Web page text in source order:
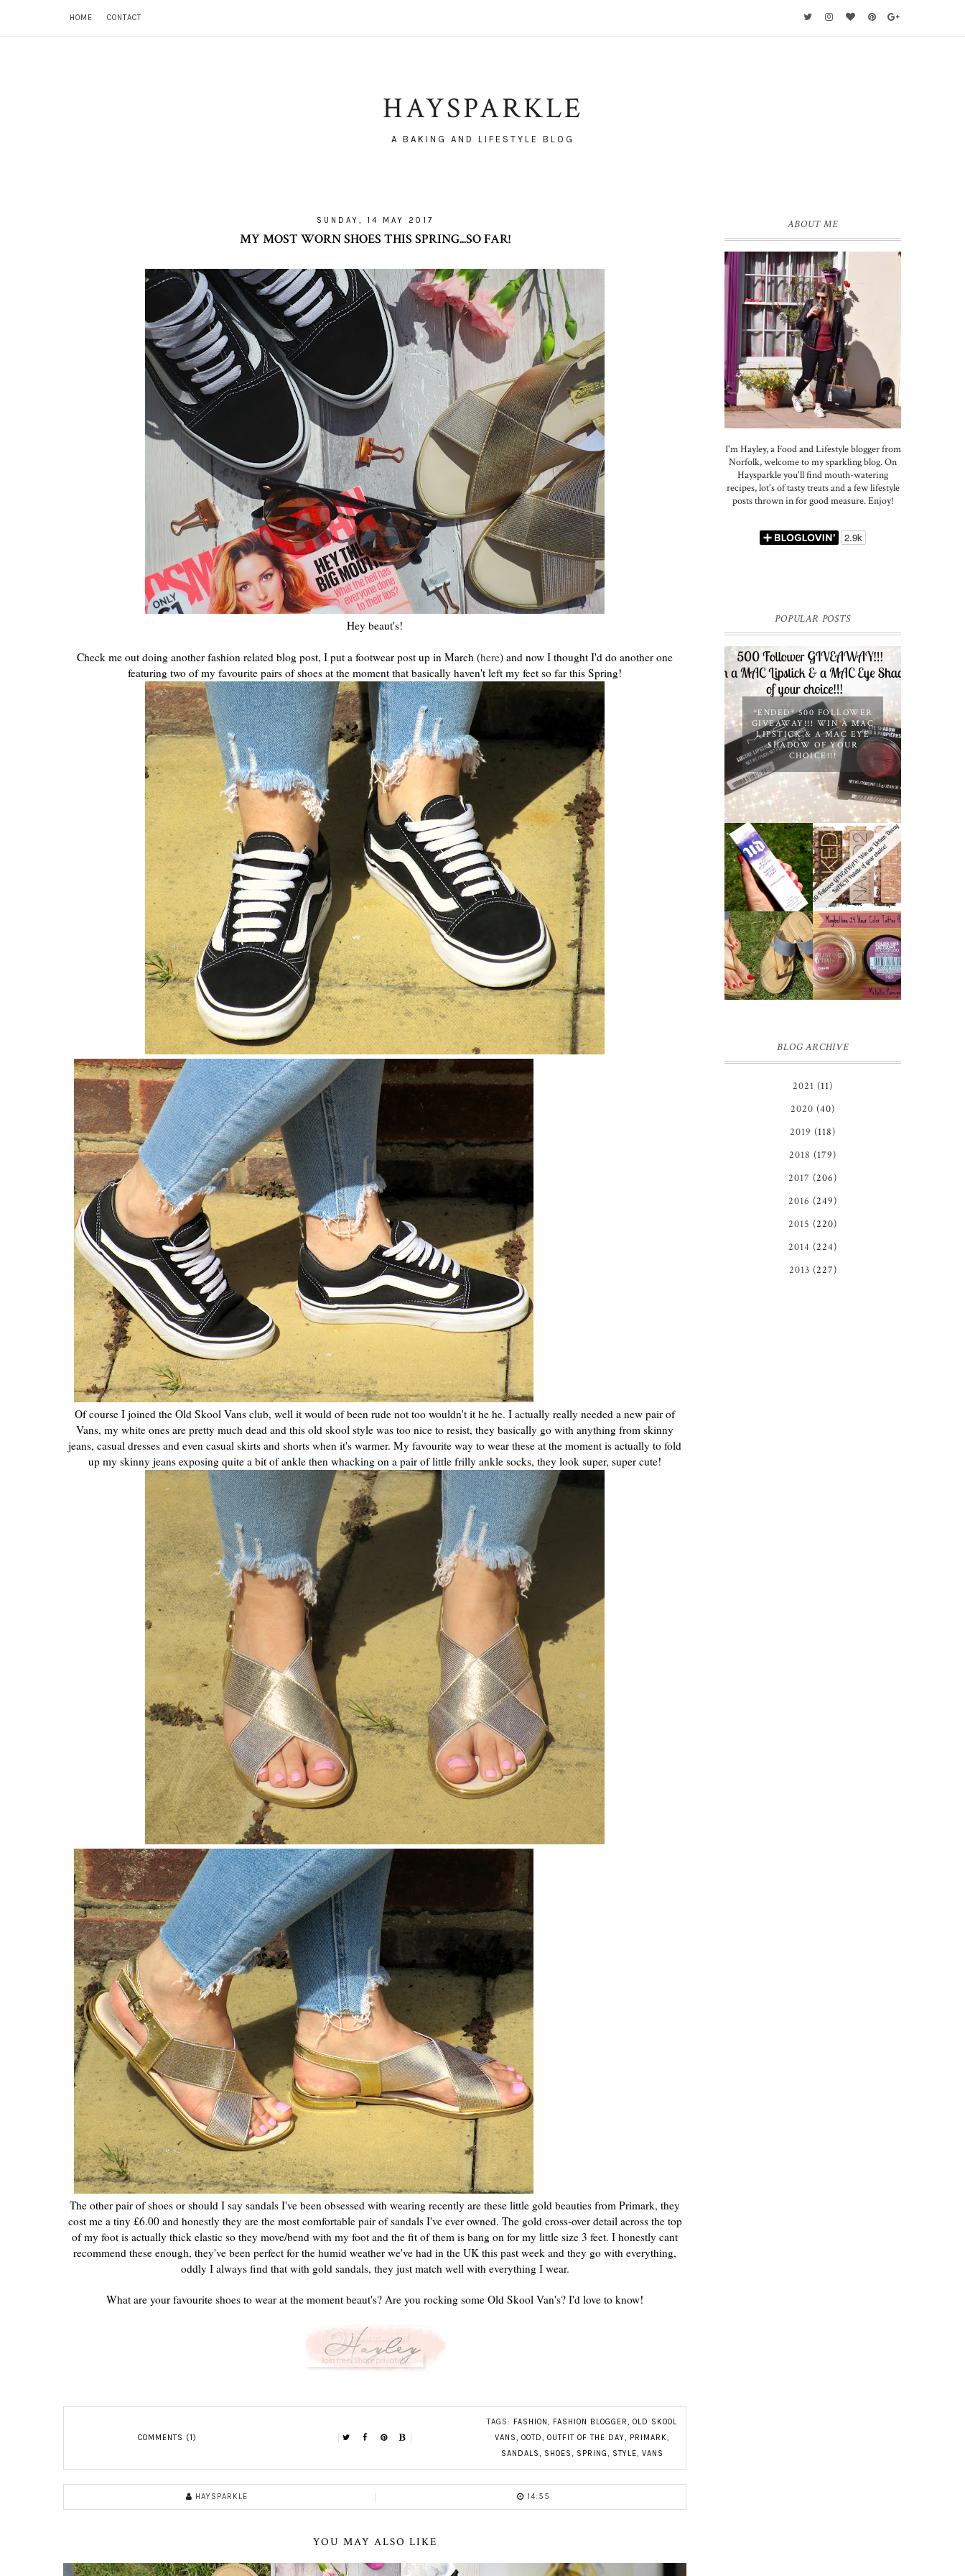
HOME CONTACT
HAYSPARKLE
A BAKING AND LIFESTYLE BLOG
SUNDAY, 14 MAY 2017
MY MOST WORN SHOES THIS SPRING...SO FAR!
Hey beaut's!
Check me out doing another fashion related blog post, I put a footwear post up in March (here) and now I thought I'd do another one
featuring two of my favourite pairs of shoes at the moment that basically haven't left my feet so far this Spring!
Of course I joined the Old Skool Vans club, well it would of been rude not too wouldn't it he he. I actually really needed a new pair of
Vans, my white ones are pretty much dead and this old skool style was too nice to resist, they basically go with anything from skinny
jeans, casual dresses and even casual skirts and shorts when it's warmer. My favourite way to wear these at the moment is actually to fold
up my skinny jeans exposing quite a bit of ankle then whacking on a pair of little frilly ankle socks, they look super, super cute!
The other pair of shoes or should I say sandals I've been obsessed with wearing recently are these little gold beauties from Primark, they
cost me a tiny £6.00 and honestly they are the most comfortable pair of sandals I've ever owned. The gold cross-over detail across the top
of my foot is actually thick elastic so they move/bend with my foot and the fit of them is bang on for my little size 3 feet. I honestly cant
recommend these enough, they've been perfect for the humid weather we've had in the UK this past week and they go with everything,
oddly I always find that with gold sandals, they just match well with everything I wear.
What are your favourite shoes to wear at the moment beaut's? Are you rocking some Old Skool Van's? I'd love to know!
COMMENTS (1)
TAGS: FASHION, FASHION BLOGGER, OLD SKOOL
VANS, OOTD, OUTFIT OF THE DAY, PRIMARK,
SANDALS, SHOES, SPRING, STYLE, VANS
HAYSPARKLE 14:55
YOU MAY ALSO LIKE
ABOUT ME
I'm Hayley, a Food and Lifestyle blogger from
Norfolk, welcome to my sparkling blog. On
Haysparkle you'll find mouth-watering
recipes, lot's of tasty treats and a few lifestyle
posts thrown in for good measure. Enjoy!
POPULAR POSTS
*ENDED* 500 FOLLOWER
GIVEAWAY!!! WIN A MAC
LIPSTICK & A MAC EYE
SHADOW OF YOUR
CHOICE!!!
URBAN DECAY
ALL NIGHTER
MAKEUP
SETTING
SPRAY
REVIEW
*ENDED* 1000
FOLLOWER
GIVEAWAY!
WIN A URBAN
DECAY NAKED
PALETTE OF
YOUR
CHOICE!
TIMBERLAND
SANDALS
REVIEW +
GIVEAWAY!!!
♥
MAYBELLINE
'METALLIC
POMEGRANAT
E' 24 HOUR
COLOR
TATTOO |
REVIEW
BLOG ARCHIVE
2021 (11)
2020 (40)
2019 (118)
2018 (179)
2017 (206)
2016 (249)
2015 (220)
2014 (224)
2013 (227)